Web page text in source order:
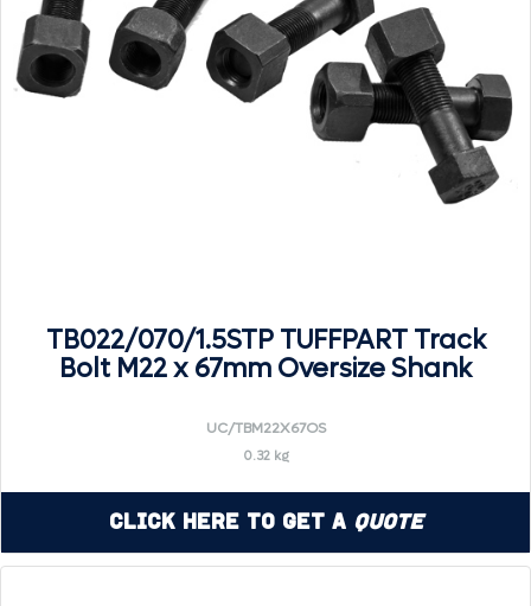
TB022/070/1.5STP TUFFPART Track
Bolt M22 x 67mm Oversize Shank
UC/TBM22X67OS
0.32 kg
Click Here to Get a Quote